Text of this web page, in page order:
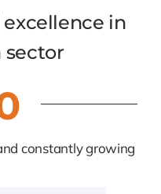
in
sector
constantly growing